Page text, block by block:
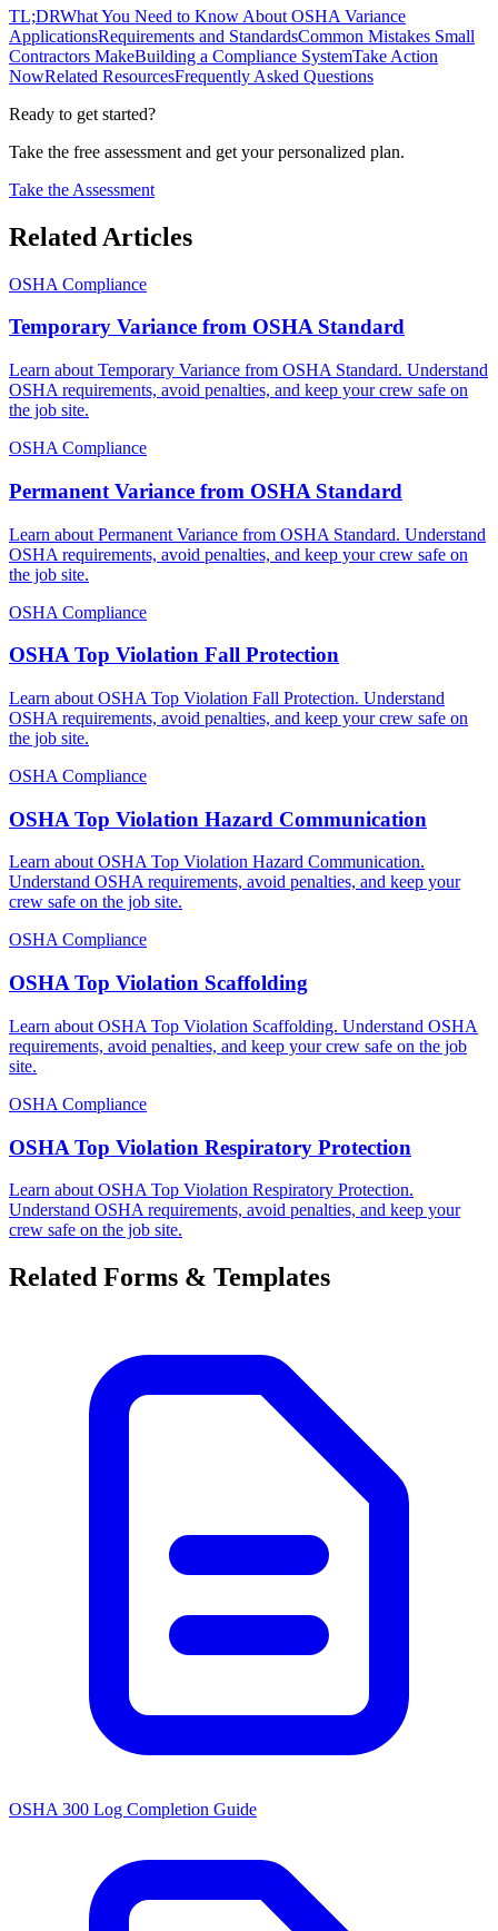
TL;DRWhat You Need to Know About OSHA Variance
ApplicationsRequirements and StandardsCommon Mistakes Small
Contractors MakeBuilding a Compliance SystemTake Action
NowRelated ResourcesFrequently Asked Questions
Ready to get started?
Take the free assessment and get your personalized plan.
Take the Assessment
Related Articles
OSHA Compliance
Temporary Variance from OSHA Standard
Learn about Temporary Variance from OSHA Standard. Understand
OSHA requirements, avoid penalties, and keep your crew safe on
the job site.
OSHA Compliance
Permanent Variance from OSHA Standard
Learn about Permanent Variance from OSHA Standard. Understand
OSHA requirements, avoid penalties, and keep your crew safe on
the job site.
OSHA Compliance
OSHA Top Violation Fall Protection
Learn about OSHA Top Violation Fall Protection. Understand
OSHA requirements, avoid penalties, and keep your crew safe on
the job site.
OSHA Compliance
OSHA Top Violation Hazard Communication
Learn about OSHA Top Violation Hazard Communication.
Understand OSHA requirements, avoid penalties, and keep your
crew safe on the job site.
OSHA Compliance
OSHA Top Violation Scaffolding
Learn about OSHA Top Violation Scaffolding. Understand OSHA
requirements, avoid penalties, and keep your crew safe on the job
site.
OSHA Compliance
OSHA Top Violation Respiratory Protection
Learn about OSHA Top Violation Respiratory Protection.
Understand OSHA requirements, avoid penalties, and keep your
crew safe on the job site.
Related Forms & Templates
OSHA 300 Log Completion Guide